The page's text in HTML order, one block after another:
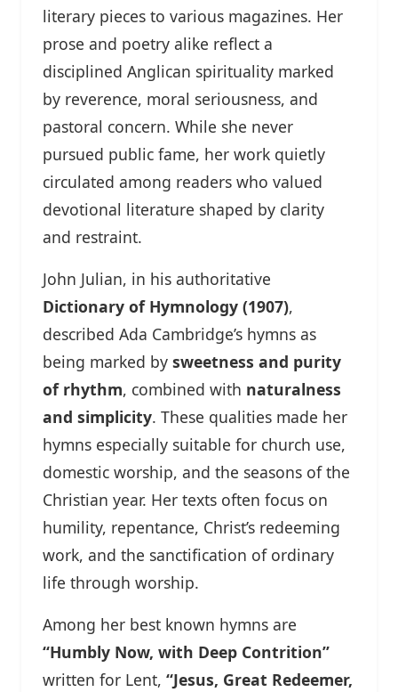
literary pieces to various magazines. Her
prose and poetry alike reflect a
disciplined Anglican spirituality marked
by reverence, moral seriousness, and
pastoral concern. While she never
pursued public fame, her work quietly
circulated among readers who valued
devotional literature shaped by clarity
and restraint.
John Julian, in his authoritative
Dictionary of Hymnology (1907),
described Ada Cambridge’s hymns as
being marked by sweetness and purity
of rhythm, combined with naturalness
and simplicity. These qualities made her
hymns especially suitable for church use,
domestic worship, and the seasons of the
Christian year. Her texts often focus on
humility, repentance, Christ’s redeeming
work, and the sanctification of ordinary
life through worship.
Among her best known hymns are
“Humbly Now, with Deep Contrition”
written for Lent, “Jesus, Great Redeemer,